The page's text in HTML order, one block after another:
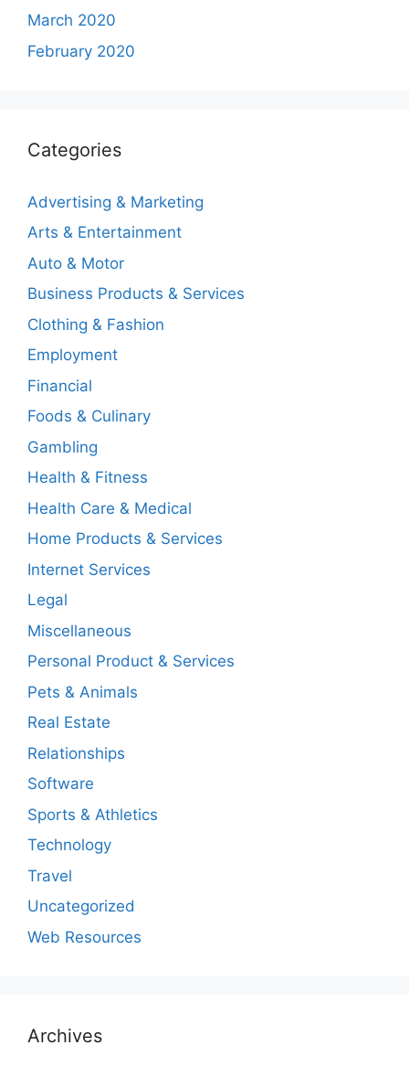
March 2020
February 2020
Categories
Advertising & Marketing
Arts & Entertainment
Auto & Motor
Business Products & Services
Clothing & Fashion
Employment
Financial
Foods & Culinary
Gambling
Health & Fitness
Health Care & Medical
Home Products & Services
Internet Services
Legal
Miscellaneous
Personal Product & Services
Pets & Animals
Real Estate
Relationships
Software
Sports & Athletics
Technology
Travel
Uncategorized
Web Resources
Archives